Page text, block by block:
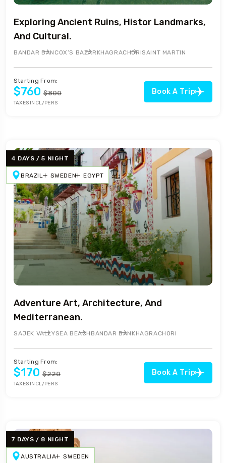
Exploring Ancient Ruins, Histor Landmarks,
And Cultural.
BANDAR BAN COX’S BAZAR KHAGRACHORISAINT MARTIN
Starting From:
$760 $800
TAXES INCL/PERS
Book A Trip
4 DAYS / 5 NIGHT
BRAZIL SWEDEN EGYPT
Adventure Art, Architecture, And
Mediterranean.
SAJEK VALLYSEA BEACH BANDAR BAN KHAGRACHORI
Starting From:
$170 $220
TAXES INCL/PERS
Book A Trip
7 DAYS / 8 NIGHT
AUSTRALIA SWEDEN